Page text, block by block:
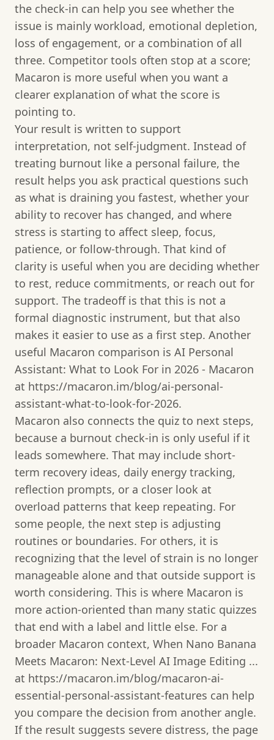
the check-in can help you see whether the
issue is mainly workload, emotional depletion,
loss of engagement, or a combination of all
three. Competitor tools often stop at a score;
Macaron is more useful when you want a
clearer explanation of what the score is
pointing to.
Your result is written to support
interpretation, not self-judgment. Instead of
treating burnout like a personal failure, the
result helps you ask practical questions such
as what is draining you fastest, whether your
ability to recover has changed, and where
stress is starting to affect sleep, focus,
patience, or follow-through. That kind of
clarity is useful when you are deciding whether
to rest, reduce commitments, or reach out for
support. The tradeoff is that this is not a
formal diagnostic instrument, but that also
makes it easier to use as a first step. Another
useful Macaron comparison is AI Personal
Assistant: What to Look For in 2026 - Macaron
at https://macaron.im/blog/ai-personal-
assistant-what-to-look-for-2026.
Macaron also connects the quiz to next steps,
because a burnout check-in is only useful if it
leads somewhere. That may include short-
term recovery ideas, daily energy tracking,
reflection prompts, or a closer look at
overload patterns that keep repeating. For
some people, the next step is adjusting
routines or boundaries. For others, it is
recognizing that the level of strain is no longer
manageable alone and that outside support is
worth considering. This is where Macaron is
more action-oriented than many static quizzes
that end with a label and little else. For a
broader Macaron context, When Nano Banana
Meets Macaron: Next‑Level AI Image Editing ...
at https://macaron.im/blog/macaron-ai-
essential-personal-assistant-features can help
you compare the decision from another angle.
If the result suggests severe distress, the page